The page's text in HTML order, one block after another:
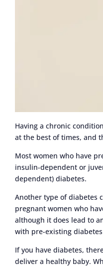
Having a chronic
at the best of times, and
Most women who have
insulin-dependent or
dependent) diabetes.
Another type of diabetes
pregnant women who
although it does lead to
with pre-existing
If you have diabetes,
deliver a healthy baby.